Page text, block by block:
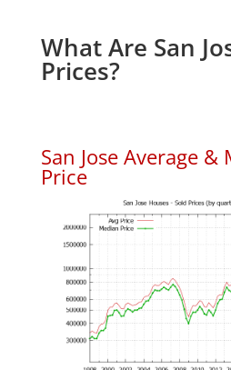
What Are San
Prices?
San Jose Average
Price